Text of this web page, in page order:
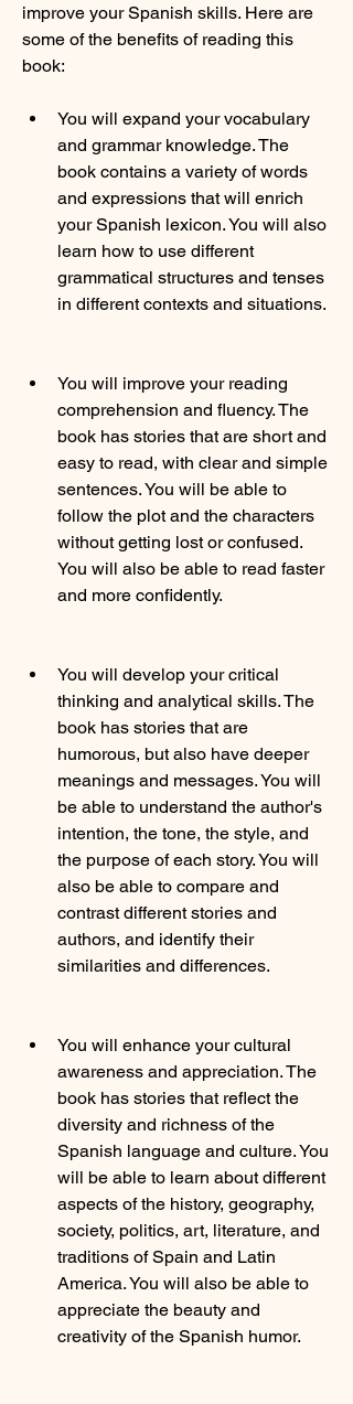
improve your Spanish skills. Here are
some of the benefits of reading this
book:
You will expand your vocabulary
and grammar knowledge. The
book contains a variety of words
and expressions that will enrich
your Spanish lexicon. You will also
learn how to use different
grammatical structures and tenses
in different contexts and situations.
You will improve your reading
comprehension and fluency. The
book has stories that are short and
easy to read, with clear and simple
sentences. You will be able to
follow the plot and the characters
without getting lost or confused.
You will also be able to read faster
and more confidently.
You will develop your critical
thinking and analytical skills. The
book has stories that are
humorous, but also have deeper
meanings and messages. You will
be able to understand the author's
intention, the tone, the style, and
the purpose of each story. You will
also be able to compare and
contrast different stories and
authors, and identify their
similarities and differences.
You will enhance your cultural
awareness and appreciation. The
book has stories that reflect the
diversity and richness of the
Spanish language and culture. You
will be able to learn about different
aspects of the history, geography,
society, politics, art, literature, and
traditions of Spain and Latin
America. You will also be able to
appreciate the beauty and
creativity of the Spanish humor.